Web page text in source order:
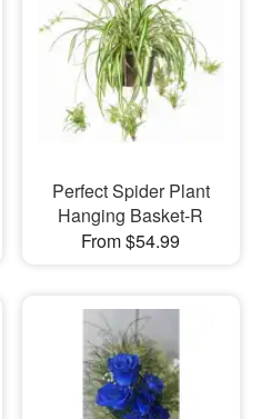
Perfect Spider Plant
Hanging Basket-R
From $54.99